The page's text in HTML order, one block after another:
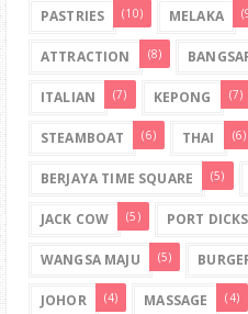
PASTRIES (10) MELAKA
ATTRACTION (8)
ITALIAN (7) KEPONG (7)
STEAMBOAT (6) THAI (6)
BERJAYA TIME SQUARE (5)
JACK COW (5) PORT
WANGSA MAJU (5)
JOHOR (4) MASSAGE (4)